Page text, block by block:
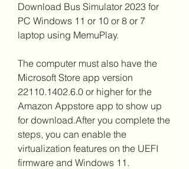
Download Bus Simulator 2023 for
PC Windows 11 or 10 or 8 or 7
laptop using MemuPlay.
The computer must also have the
Microsoft Store app version
22110.1402.6.0 or higher for the
Amazon Appstore app to show up
for download.After you complete the
steps, you can enable the
virtualization features on the UEFI
firmware and Windows 11.